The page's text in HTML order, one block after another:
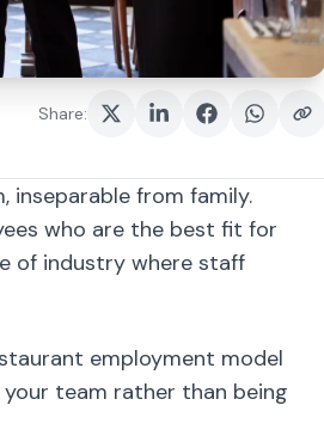
who are the best fit for
of industry where staff
team rather than being
restaurants and staff
of what type of